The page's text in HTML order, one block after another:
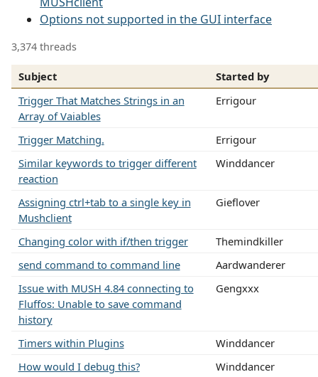
Options not supported in the GUI interface
3,374 threads
Subject
Started by
Trigger That Matches Strings in an
Array of Vaiables
Errigour
Trigger Matching.
Errigour
Similar keywords to trigger different
reaction
Winddancer
Assigning ctrl+tab to a single key in
Mushclient
Gieflover
Changing color with if/then trigger
Themindkiller
send command to command line
Aardwanderer
Issue with MUSH 4.84 connecting to
Fluffos: Unable to save command
history
Gengxxx
Timers within Plugins
Winddancer
How would I debug this?
Winddancer